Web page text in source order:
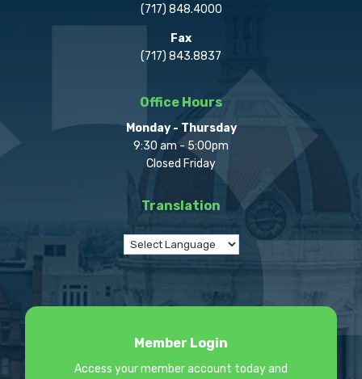
(717) 848.4000
Fax
(717) 843.8837
Office Hours
Monday - Thursday
9:30 am - 5:00pm
Closed Friday
Translation
Member Login
Access your member account today and